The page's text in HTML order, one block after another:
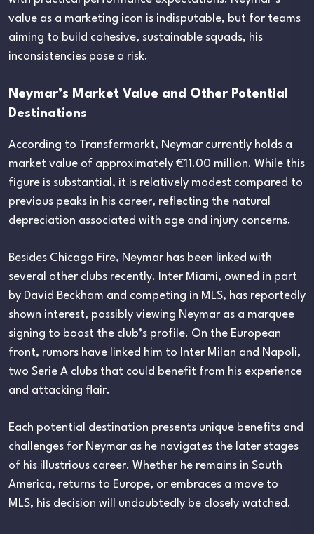
value as a marketing icon is indisputable, but for teams
aiming to build cohesive, sustainable squads, his
inconsistencies pose a risk.
Neymar’s Market Value and Other Potential
Destinations
According to Transfermarkt, Neymar currently holds a
market value of approximately €11.00 million. While this
figure is substantial, it is relatively modest compared to
previous peaks in his career, reflecting the natural
depreciation associated with age and injury concerns.
Besides Chicago Fire, Neymar has been linked with
several other clubs recently. Inter Miami, owned in part
by David Beckham and competing in MLS, has reportedly
shown interest, possibly viewing Neymar as a marquee
signing to boost the club’s profile. On the European
front, rumors have linked him to Inter Milan and Napoli,
two Serie A clubs that could benefit from his experience
and attacking flair.
Each potential destination presents unique benefits and
challenges for Neymar as he navigates the later stages
of his illustrious career. Whether he remains in South
America, returns to Europe, or embraces a move to
MLS, his decision will undoubtedly be closely watched.